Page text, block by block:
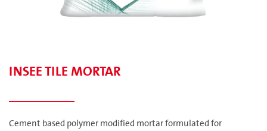
INSEE TILE MORTAR
Cement based polymer modified mortar formulated for